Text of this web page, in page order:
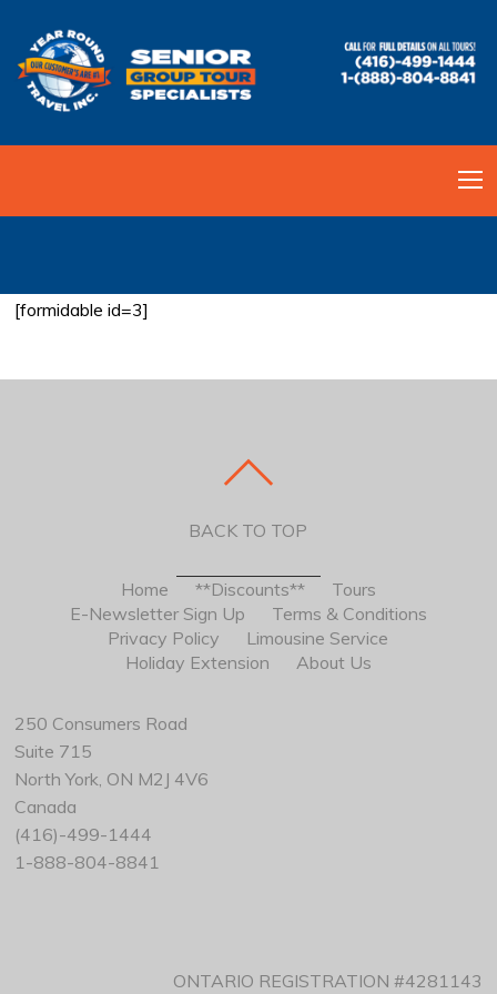
[formidable id=3]
BACK TO TOP
Home **Discounts**
Tours
E-Newsletter Sign Up
Terms & Conditions
Privacy Policy
Limousine Service
Holiday Extension
About Us
250 Consumers Road
Suite 715
North York, ON M2J 4V6
Canada
(416)-499-1444
1-888-804-8841
ONTARIO REGISTRATION #4281143